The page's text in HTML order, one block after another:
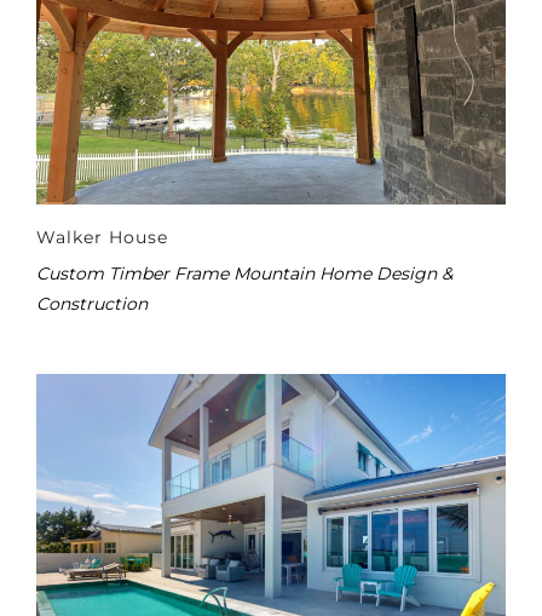
Walker House
Custom Timber Frame Mountain Home Design &
Construction